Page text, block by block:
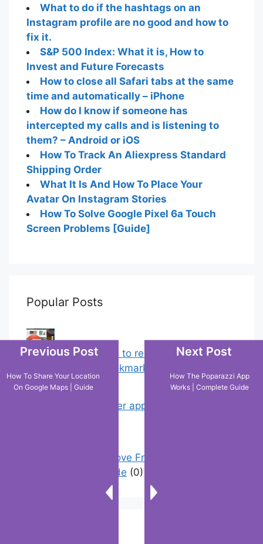
What to do if the hashtags on an
Instagram profile are no good and how to
fix it.
S&P 500 Index: What it is, How to
Invest and Future Forecasts
How to close all Safari tabs at the same
time and automatically – iPhone
How do I know if someone has
intercepted my calls and is listening to
them? – Android or iOS
How To Track An Aliexpress Standard
Shipping Order
What It Is And How To Place Your
Avatar On Instagram Stories
How To Solve Google Pixel 6a Touch
Screen Problems [Guide]
Popular Posts
Chrome: How to rename, sort
favorites & edit bookmarks
My Shein order appears as delivered
How To Remove Friend Suggestions
On Facebook | Guide (0)
Previous Post
How To Share Your Location
On Google Maps | Guide
Next Post
How The Poparazzi App
Works | Complete Guide